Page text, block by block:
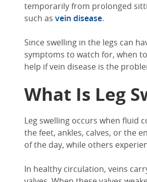
temporarily from prolonged
such as vein disease.
Since swelling in the legs can
symptoms to watch for, when
help if vein disease is the
What Is Leg
Leg swelling occurs when fluid
the feet, ankles, calves, or the
of the day, while others
In healthy circulation, veins